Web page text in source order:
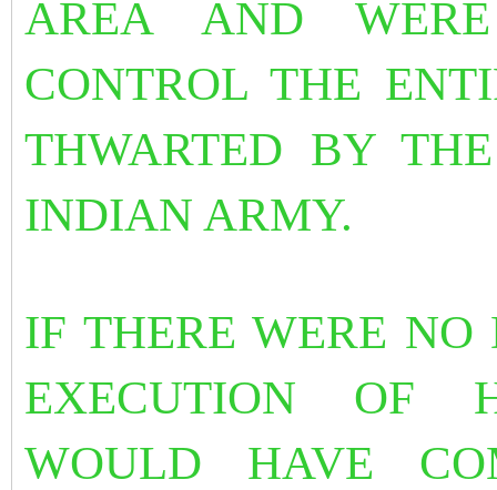
AREA AND
CONTROL THE
THWARTED BY
INDIAN ARMY.
IF THERE WERE
EXECUTION OF
WOULD HAVE